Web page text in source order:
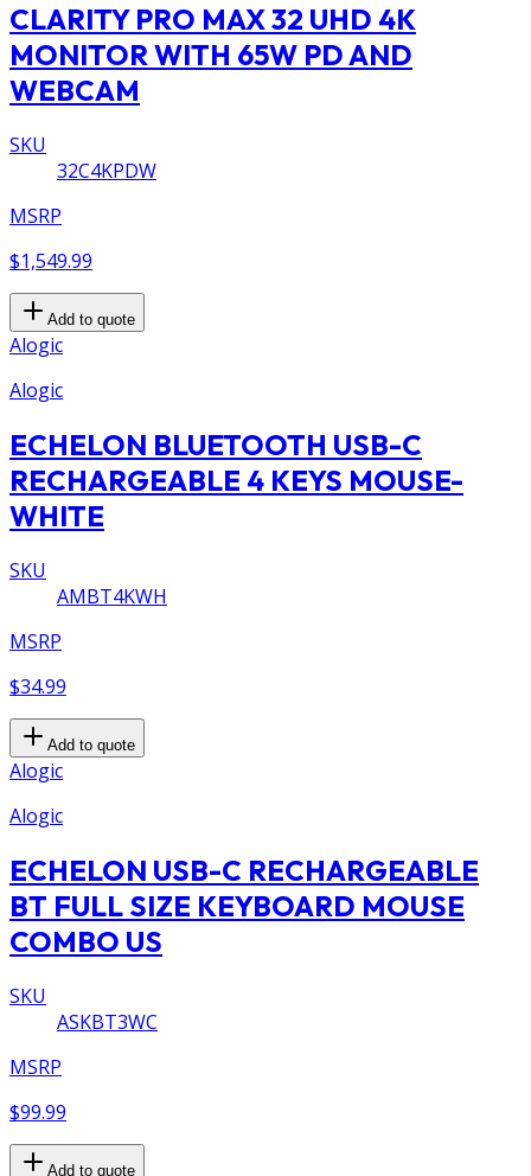
CLARITY PRO MAX 32 UHD 4K
MONITOR WITH 65W PD AND
WEBCAM
SKU
32C4KPDW
MSRP
$1,549.99
Add to quote
Alogic
Alogic
ECHELON BLUETOOTH USB-C
RECHARGEABLE 4 KEYS MOUSE-
WHITE
SKU
AMBT4KWH
MSRP
$34.99
Add to quote
Alogic
Alogic
ECHELON USB-C RECHARGEABLE
BT FULL SIZE KEYBOARD MOUSE
COMBO US
SKU
ASKBT3WC
MSRP
$99.99
Add to quote